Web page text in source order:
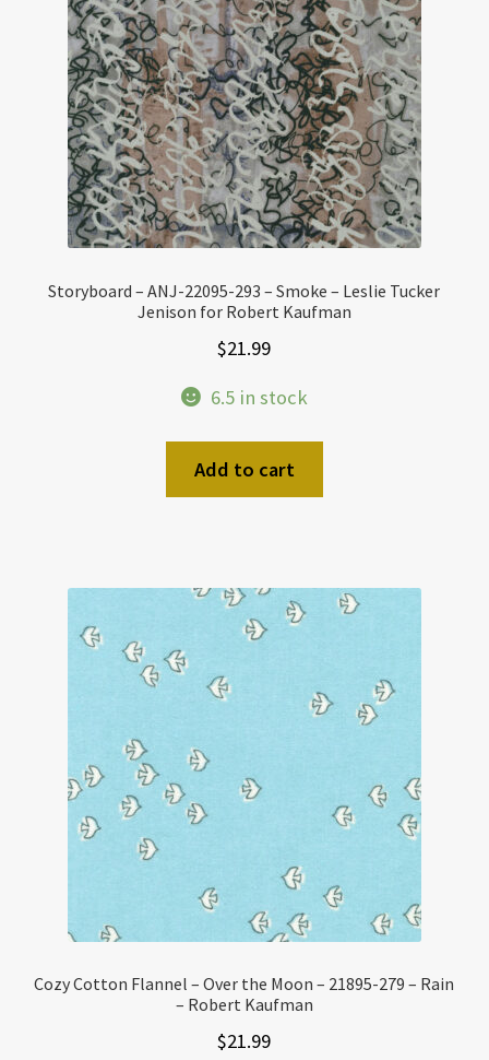
Storyboard – ANJ-22095-293 – Smoke – Leslie Tucker
Jenison for Robert Kaufman
$21.99
6.5 in stock
Add to cart
Cozy Cotton Flannel – Over the Moon – 21895-279 – Rain
– Robert Kaufman
$21.99